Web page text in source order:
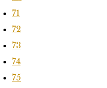
71
72
73
74
75